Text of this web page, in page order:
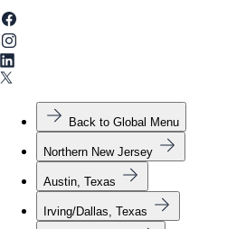
Back to Global Menu
Northern New Jersey
Austin, Texas
Irving/Dallas, Texas